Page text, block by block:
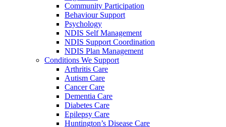
Community Participation
Behaviour Support
Psychology
NDIS Self Management
NDIS Support Coordination
NDIS Plan Management
Conditions We Support
Arthritis Care
Autism Care
Cancer Care
Dementia Care
Diabetes Care
Epilepsy Care
Huntington’s Disease Care